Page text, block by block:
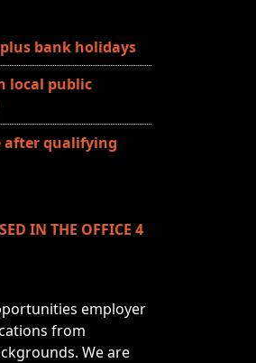
bank holidays
local public
after qualifying
IN THE OFFICE 4
employer
from
We are